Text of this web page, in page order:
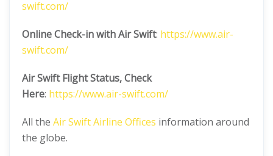
swift.com/
Online Check-in with Air Swift: https://www.air-
swift.com/
Air Swift Flight Status, Check
Here: https://www.air-swift.com/
All the Air Swift Airline Offices information around
the globe.